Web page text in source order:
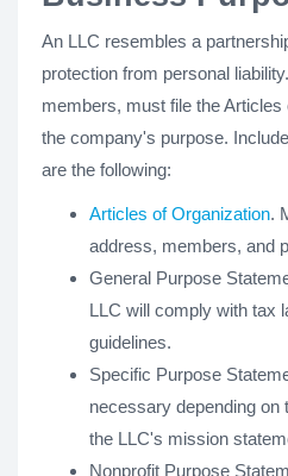
An LLC resembles a
protection from personal
members, must file the
the company's purpose.
are the following:
Articles of Organization.
address, members, and
General Purpose
LLC will comply with tax
guidelines.
Specific Purpose
necessary depending on
the LLC's mission
Nonprofit Purpose